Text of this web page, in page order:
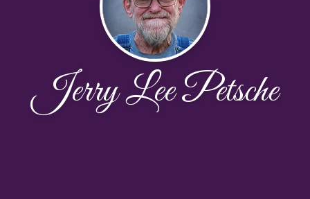
Jerry Lee Petsche